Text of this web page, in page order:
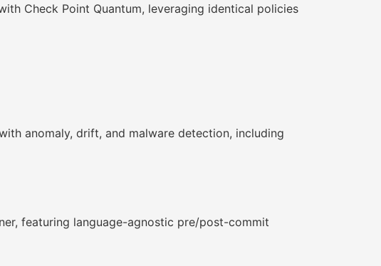
Check Point Quantum, leveraging identical policies
anomaly, drift, and malware detection, including
featuring language-agnostic pre/post-commit